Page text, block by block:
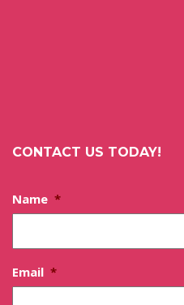
CONTACT US TODAY!
Name *
Email *